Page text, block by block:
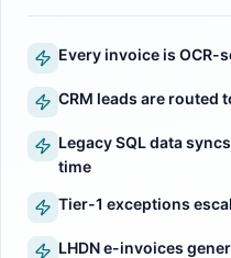
Every invoice is OCR-
CRM leads are routed
Legacy SQL data
time
Tier-1 exceptions
LHDN e-invoices